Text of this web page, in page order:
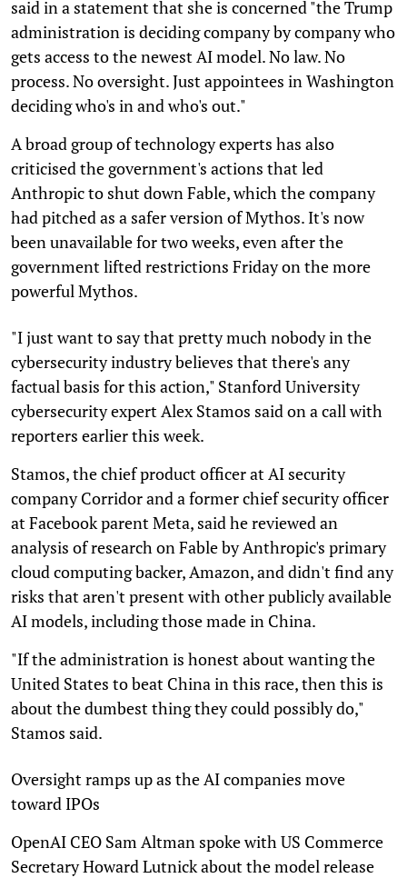
said in a statement that she is concerned "the Trump
administration is deciding company by company who
gets access to the newest AI model. No law. No
process. No oversight. Just appointees in Washington
deciding who's in and who's out."
A broad group of technology experts has also
criticised the government's actions that led
Anthropic to shut down Fable, which the company
had pitched as a safer version of Mythos. It's now
been unavailable for two weeks, even after the
government lifted restrictions Friday on the more
powerful Mythos.
"I just want to say that pretty much nobody in the
cybersecurity industry believes that there's any
factual basis for this action," Stanford University
cybersecurity expert Alex Stamos said on a call with
reporters earlier this week.
Stamos, the chief product officer at AI security
company Corridor and a former chief security officer
at Facebook parent Meta, said he reviewed an
analysis of research on Fable by Anthropic's primary
cloud computing backer, Amazon, and didn't find any
risks that aren't present with other publicly available
AI models, including those made in China.
"If the administration is honest about wanting the
United States to beat China in this race, then this is
about the dumbest thing they could possibly do,"
Stamos said.
Oversight ramps up as the AI companies move
toward IPOs
OpenAI CEO Sam Altman spoke with US Commerce
Secretary Howard Lutnick about the model release